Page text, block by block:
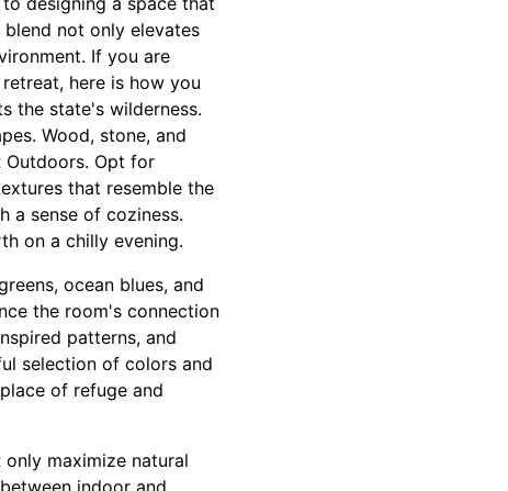
not only elevates
If you are
here is how you
the state's wilderness.
Wood, stone, and
Outdoors. Opt for
that resemble the
a sense of coziness.
on a chilly evening.
ocean blues, and
the room's connection
patterns, and
selection of colors and
of refuge and
maximize natural
indoor and